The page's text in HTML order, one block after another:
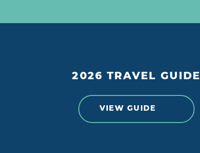
2026 TRAVEL GUIDE
VIEW GUIDE